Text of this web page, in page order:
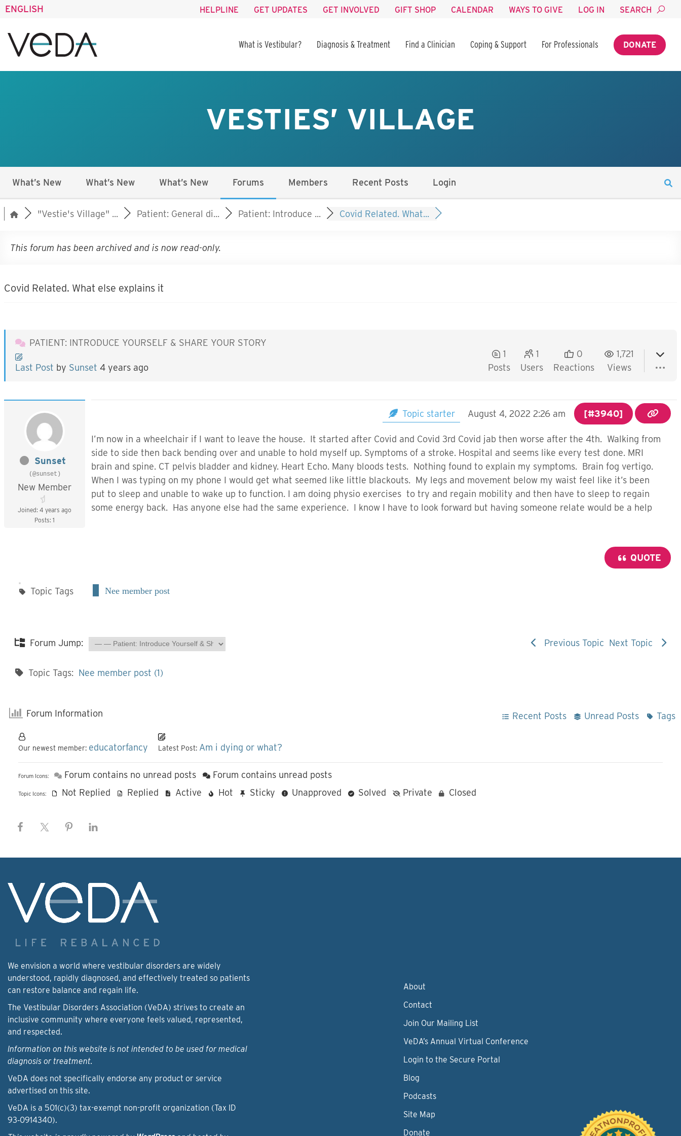
ENGLISH HELPLINE GET UPDATES GET INVOLVED GIFT SHOP CALENDAR WAYS TO GIVE LOG IN SEARCH
What is Vestibular? Diagnosis & Treatment Find a Clinician Coping & Support For Professionals DONATE
VESTIES’ VILLAGE
What’s New What’s New What’s New Forums Members Recent Posts Login
"Vestie's Village" ... Patient: General di... Patient: Introduce ... Covid Related. What...
This forum has been archived and is now read-only.
Covid Related. What else explains it
PATIENT: INTRODUCE YOURSELF & SHARE YOUR STORY
Last Post by Sunset 4 years ago
1
Posts
1
Users
0
Reactions
1,721
Views
Sunset
(@sunset)
New Member
Joined: 4 years ago
Posts: 1
Topic starter August 4, 2022 2:26 am [#3940]
I’m now in a wheelchair if I want to leave the house. It started after Covid and Covid 3rd Covid jab then worse after the 4th. Walking from
side to side then back bending over and unable to hold myself up. Symptoms of a stroke. Hospital and seems like every test done. MRI
brain and spine. CT pelvis bladder and kidney. Heart Echo. Many bloods tests. Nothing found to explain my symptoms. Brain fog vertigo.
When I was typing on my phone I would get what seemed like little blackouts. My legs and movement below my waist feel like it’s been
put to sleep and unable to wake up to function. I am doing physio exercises to try and regain mobility and then have to sleep to regain
some energy back. Has anyone else had the same experience. I know I have to look forward but having someone relate would be a help
QUOTE
Topic Tags Nee member post
Forum Jump: Previous Topic Next Topic
Topic Tags: Nee member post (1)
Forum Information Recent Posts Unread Posts Tags
Our newest member: educatorfancy Latest Post: Am i dying or what?
Forum Icons: Forum contains no unread posts Forum contains unread posts
Topic Icons: Not Replied Replied Active Hot Sticky Unapproved Solved Private Closed
We envision a world where vestibular disorders are widely
understood, rapidly diagnosed, and effectively treated so patients
can restore balance and regain life.
The Vestibular Disorders Association (VeDA) strives to create an
inclusive community where everyone feels valued, represented,
and respected.
Information on this website is not intended to be used for medical
diagnosis or treatment.
VeDA does not specifically endorse any product or service
advertised on this site.
VeDA is a 501(c)(3) tax-exempt non-profit organization (Tax ID
93‑0914340).
About
Contact
Join Our Mailing List
VeDA’s Annual Virtual Conference
Login to the Secure Portal
Blog
Podcasts
Site Map
Donate